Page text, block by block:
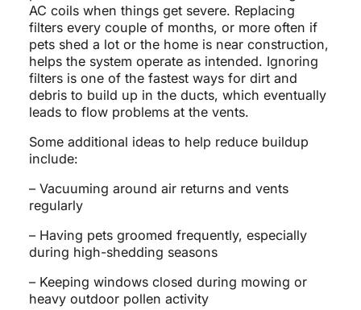
AC coils when things get severe. Replacing
filters every couple of months, or more often if
pets shed a lot or the home is near construction,
helps the system operate as intended. Ignoring
filters is one of the fastest ways for dirt and
debris to build up in the ducts, which eventually
leads to flow problems at the vents.
Some additional ideas to help reduce buildup
include:
– Vacuuming around air returns and vents
regularly
– Having pets groomed frequently, especially
during high-shedding seasons
– Keeping windows closed during mowing or
heavy outdoor pollen activity